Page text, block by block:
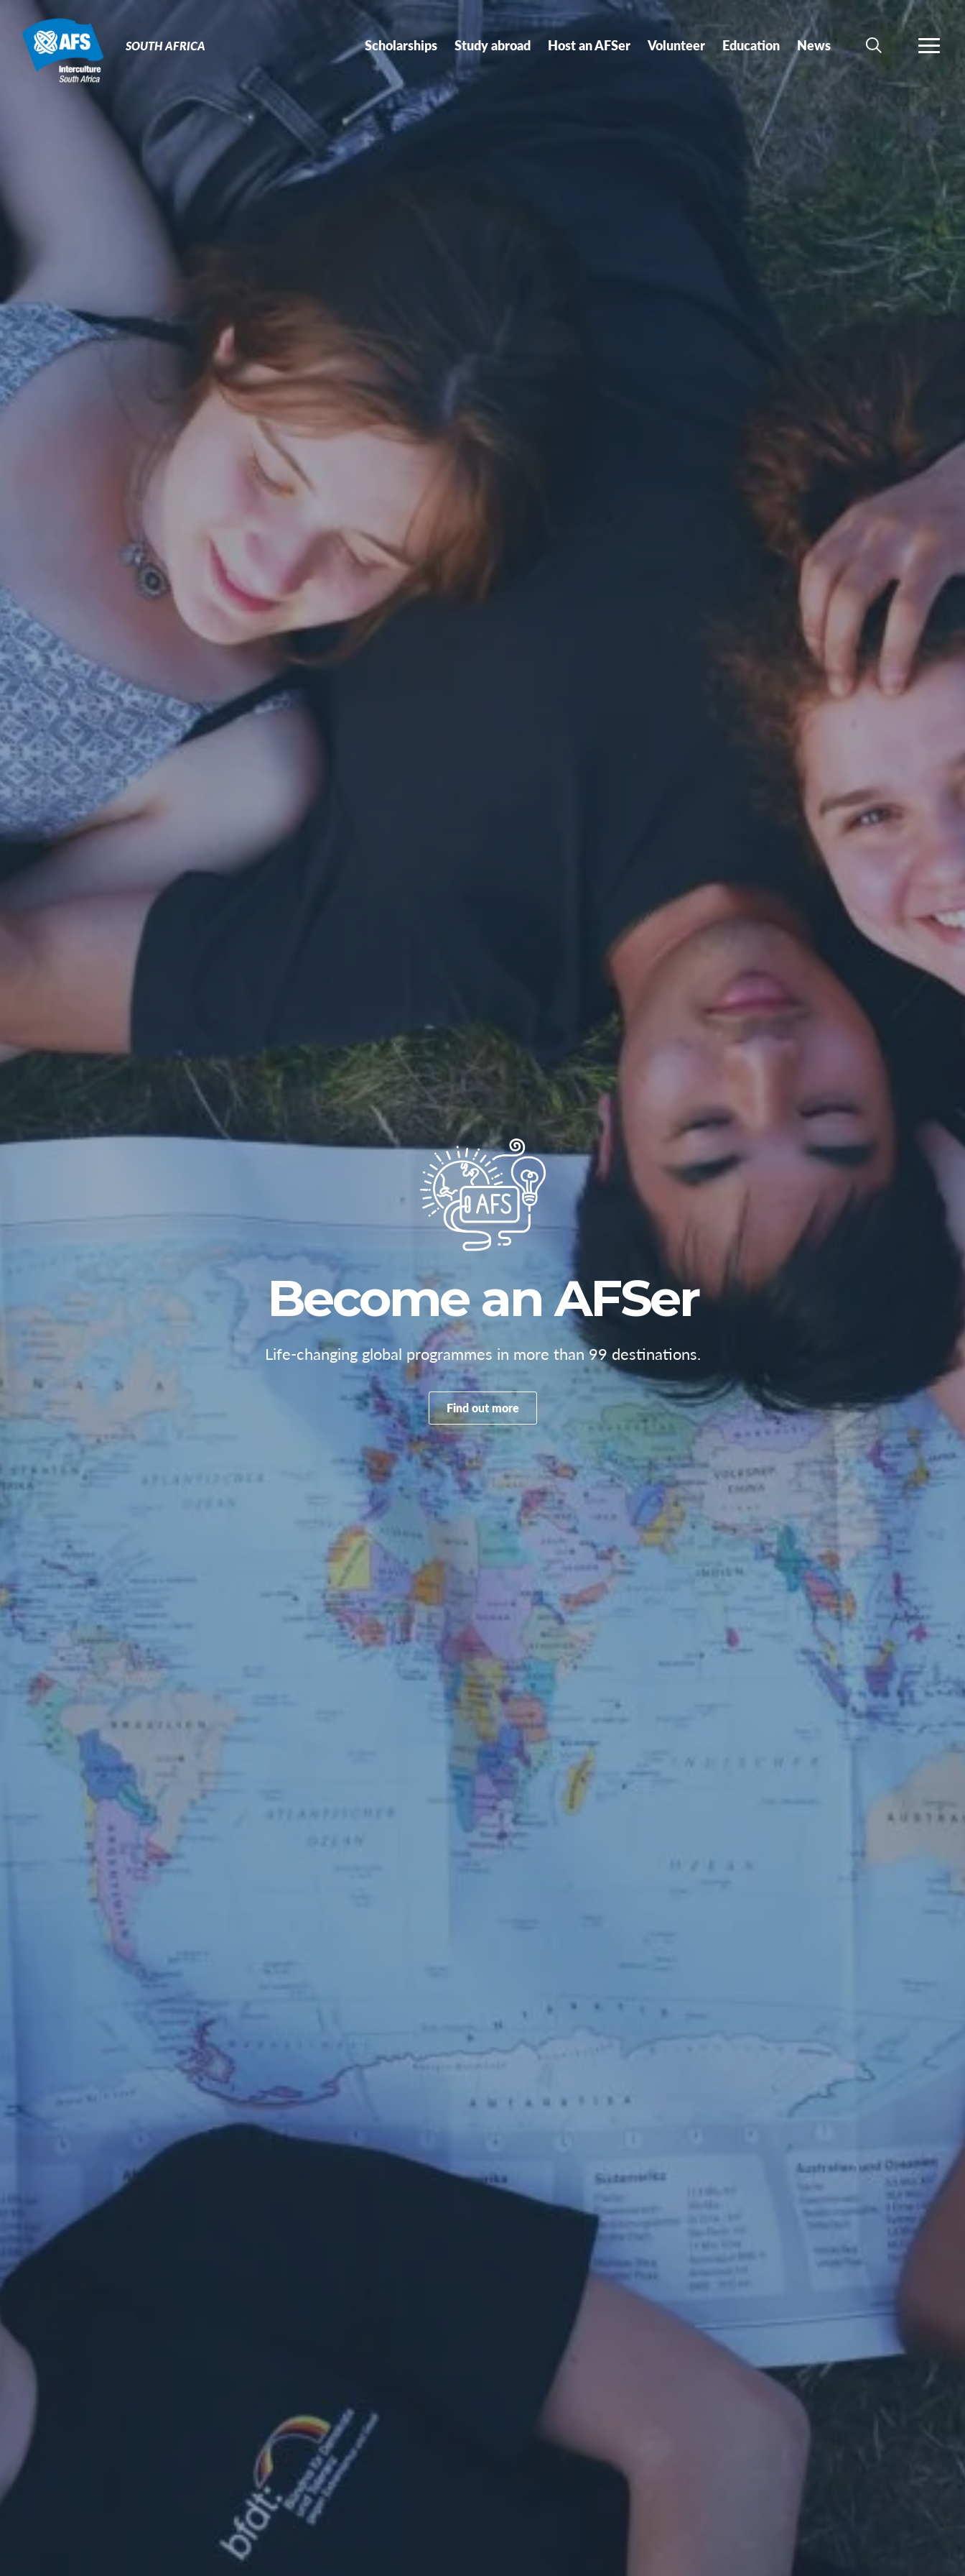
SOUTH AFRICA Scholarships Study abroad Host an AFSer Volunteer Education News
SEARCH MORE
Become an AFSer
Life-changing global programmes in more than 99 destinations.
Find out more